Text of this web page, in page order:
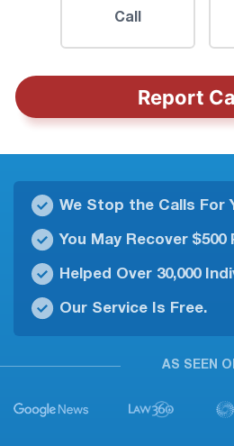
Call
Report
We Stop the Calls For
You May Recover $500
Helped Over 30,000
Our Service Is Free.
AS SEEN